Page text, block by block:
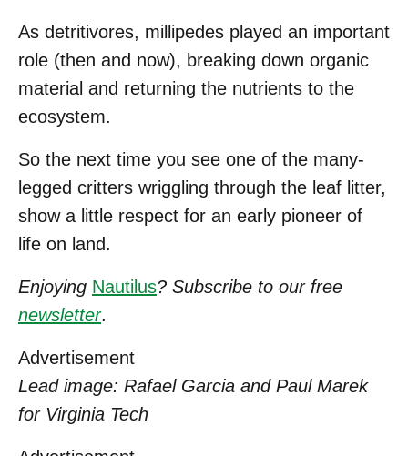
As detritivores, millipedes played an important
role (then and now), breaking down organic
material and returning the nutrients to the
ecosystem.
So the next time you see one of the many-
legged critters wriggling through the leaf litter,
show a little respect for an early pioneer of
life on land.
Enjoying Nautilus? Subscribe to our free
newsletter.
Advertisement
Lead image: Rafael Garcia and Paul Marek
for Virginia Tech